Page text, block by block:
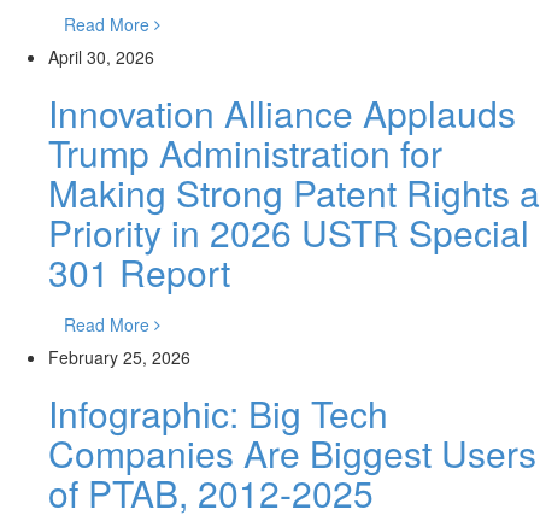
Read More
April 30, 2026
Innovation Alliance Applauds
Trump Administration for
Making Strong Patent Rights a
Priority in 2026 USTR Special
301 Report
Read More
February 25, 2026
Infographic: Big Tech
Companies Are Biggest Users
of PTAB, 2012-2025